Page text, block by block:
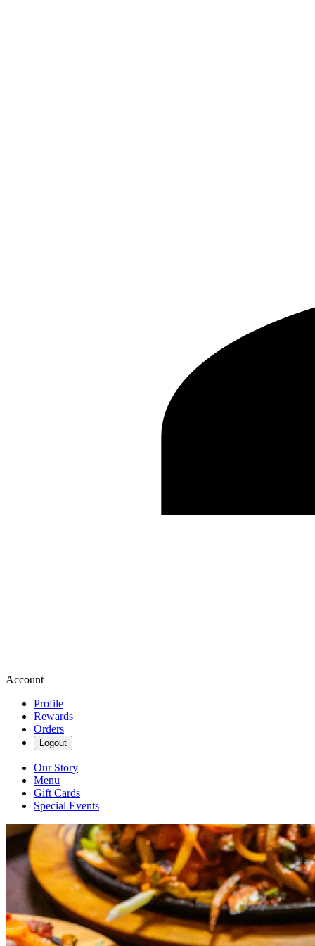
Account
Profile
Rewards
Orders
Logout
Our Story
Menu
Gift Cards
Special Events